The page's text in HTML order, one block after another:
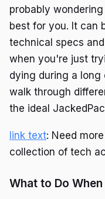
probably
best for you. It can
technical specs
when you're just
dying during a long
walk through
the ideal
link text: Need
collection of tech
What to Do